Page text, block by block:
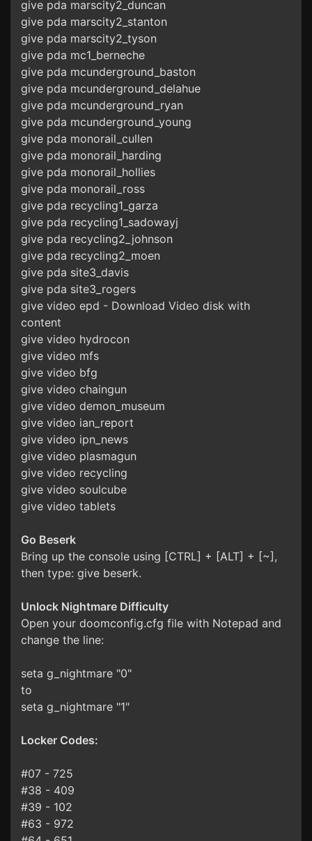
give pda marscity2_duncan
give pda marscity2_stanton
give pda marscity2_tyson
give pda mc1_berneche
give pda mcunderground_baston
give pda mcunderground_delahue
give pda mcunderground_ryan
give pda mcunderground_young
give pda monorail_cullen
give pda monorail_harding
give pda monorail_hollies
give pda monorail_ross
give pda recycling1_garza
give pda recycling1_sadowayj
give pda recycling2_johnson
give pda recycling2_moen
give pda site3_davis
give pda site3_rogers
give video epd - Download Video disk with
content
give video hydrocon
give video mfs
give video bfg
give video chaingun
give video demon_museum
give video ian_report
give video ipn_news
give video plasmagun
give video recycling
give video soulcube
give video tablets
Go Beserk
Bring up the console using [CTRL] + [ALT] + [~],
then type: give beserk.
Unlock Nightmare Difficulty
Open your doomconfig.cfg file with Notepad and
change the line:
seta g_nightmare "0"
to
seta g_nightmare "1"
Locker Codes:
#07 - 725
#38 - 409
#39 - 102
#63 - 972